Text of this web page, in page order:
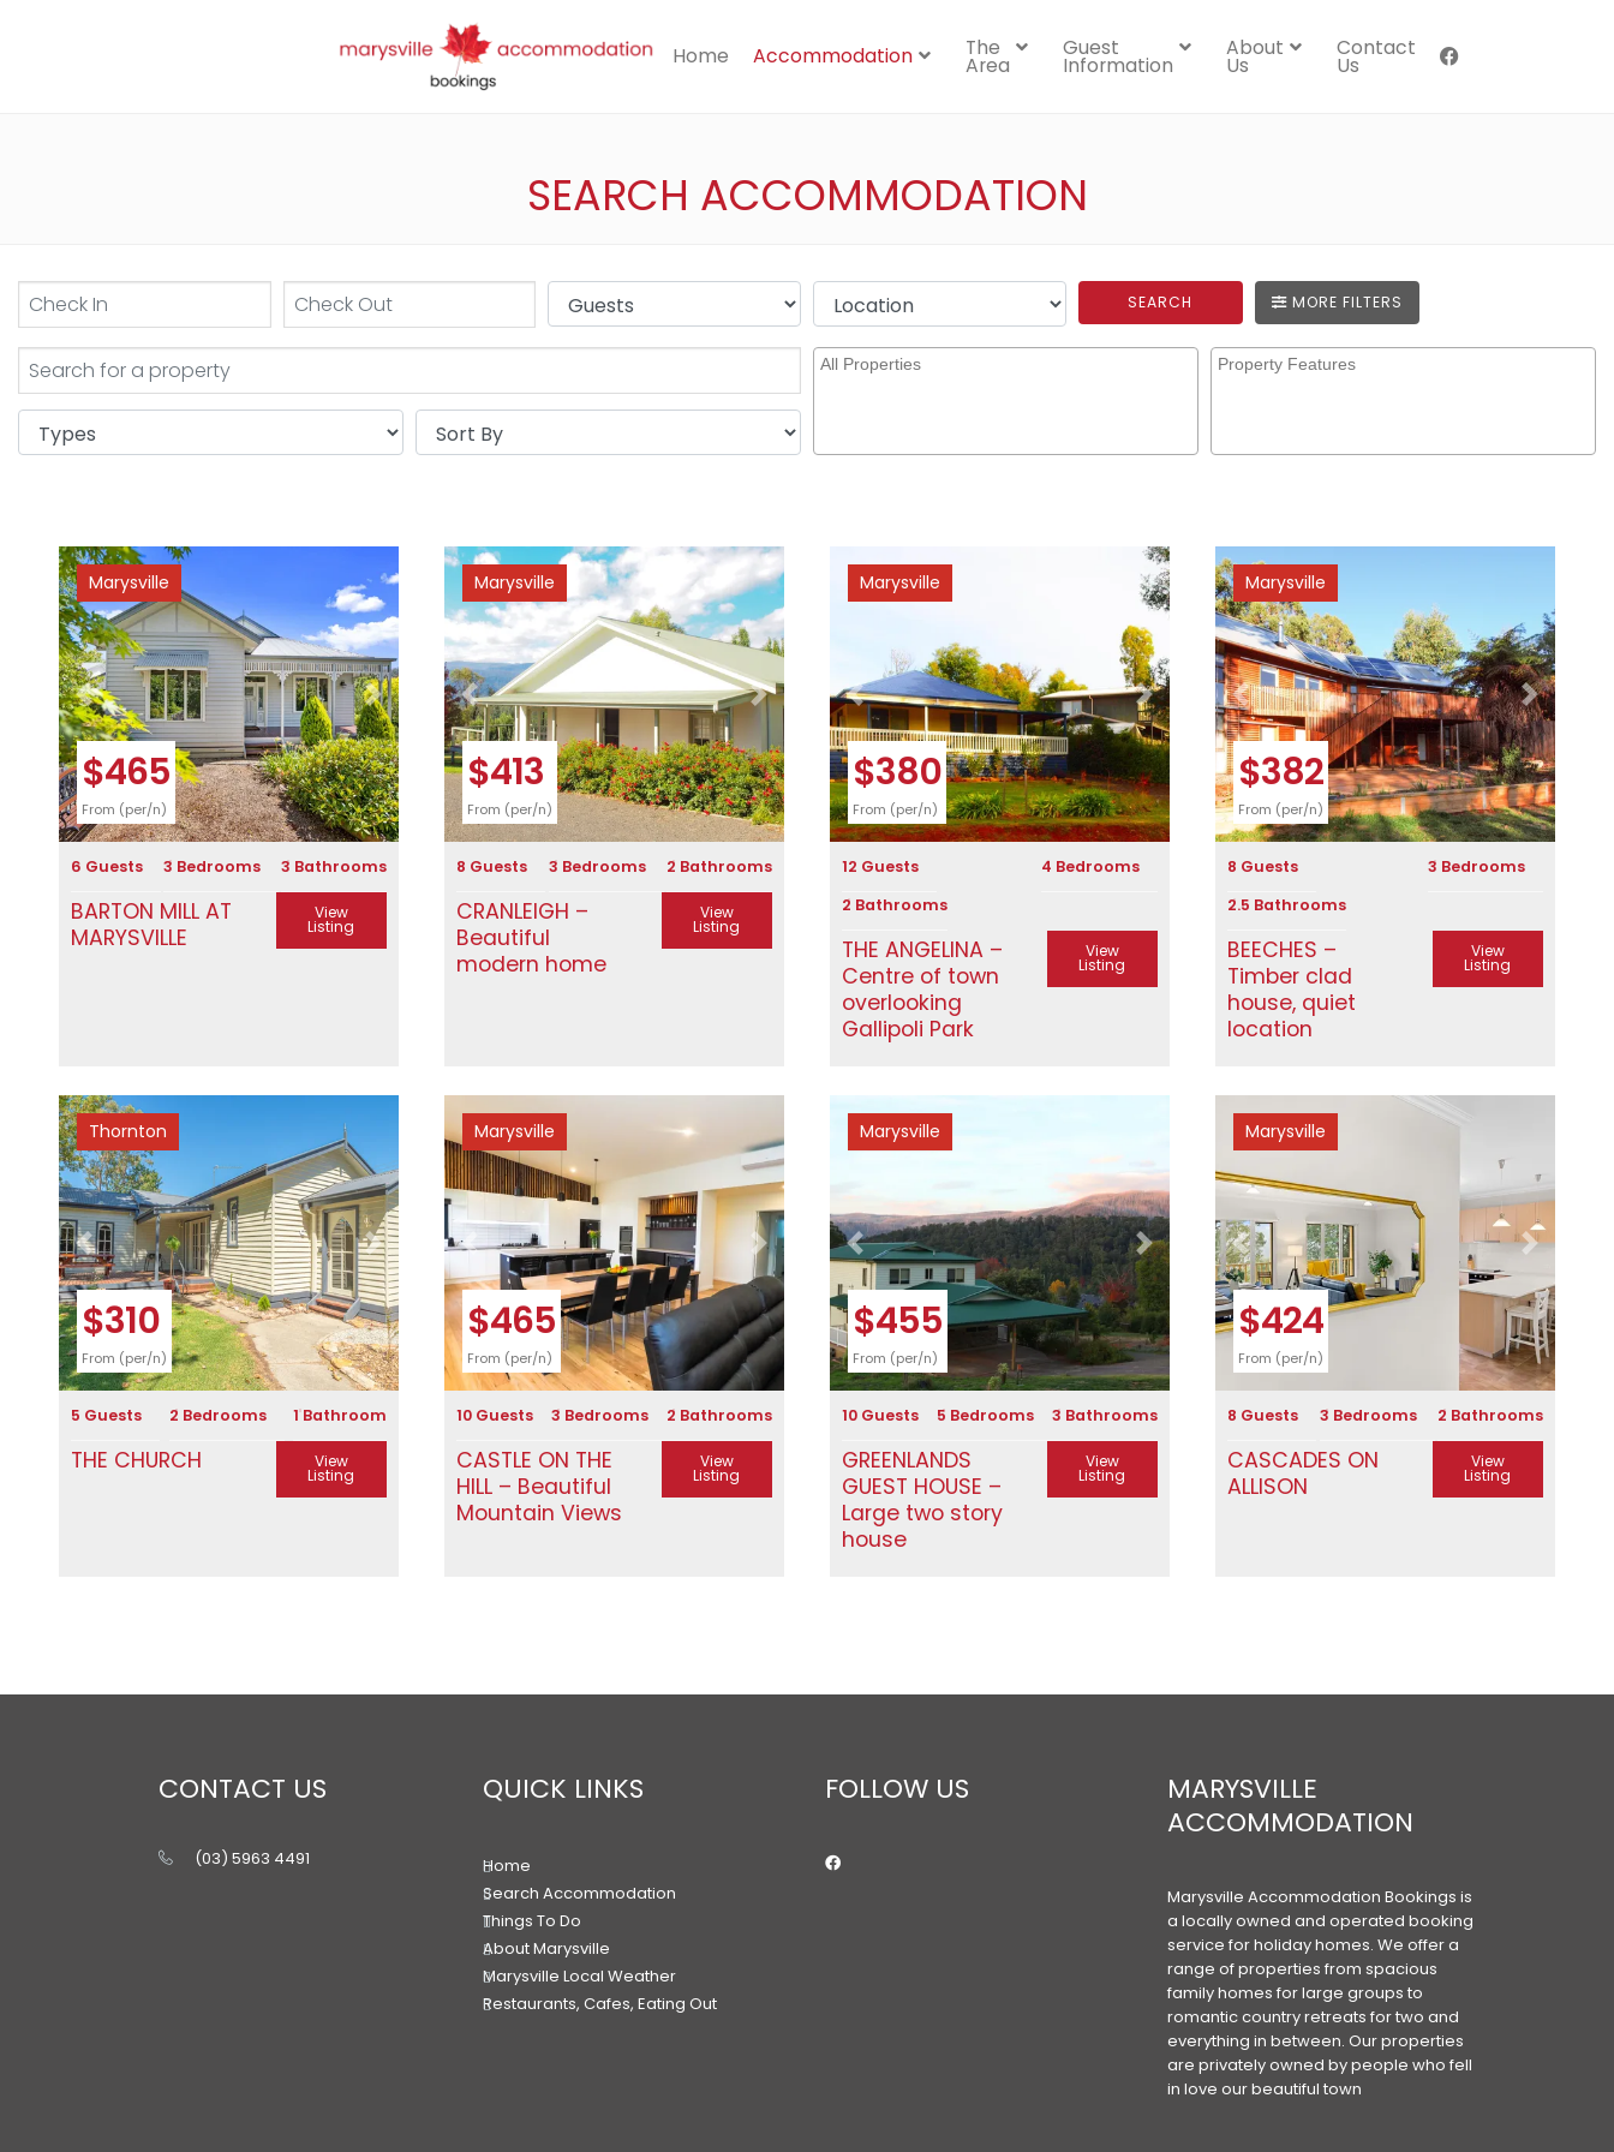
Home Accommodation The
Area
Guest
Information
About
Us
Contact
Us
SEARCH ACCOMMODATION
SEARCH MORE FILTERS
Previous Next
$465
From (per/n)
Marysville
6 Guests 3 Bedrooms 3 Bathrooms
BARTON MILL AT
MARYSVILLE
View
Listing
Previous Next
$413
From (per/n)
Marysville
8 Guests 3 Bedrooms 2 Bathrooms
CRANLEIGH –
Beautiful
modern home
View
Listing
Previous Next
$380
From (per/n)
Marysville
12 Guests
4 Bedrooms
2 Bathrooms
THE ANGELINA –
Centre of town
overlooking
Gallipoli Park
View
Listing
Previous Next
$382
From (per/n)
Marysville
8 Guests
3 Bedrooms
2.5 Bathrooms
BEECHES –
Timber clad
house, quiet
location
View
Listing
Previous Next
$310
From (per/n)
Thornton
5 Guests 2 Bedrooms 1 Bathroom
THE CHURCH View
Listing
Previous Next
$465
From (per/n)
Marysville
10 Guests 3 Bedrooms 2 Bathrooms
CASTLE ON THE
HILL – Beautiful
Mountain Views
View
Listing
Previous Next
$455
From (per/n)
Marysville
10 Guests 5 Bedrooms 3 Bathrooms
GREENLANDS
GUEST HOUSE –
Large two story
house
View
Listing
Previous Next
$424
From (per/n)
Marysville
8 Guests 3 Bedrooms 2 Bathrooms
CASCADES ON
ALLISON
View
Listing
CONTACT US
(03) 5963 4491
QUICK LINKS
Home
Search Accommodation
Things To Do
About Marysville
Marysville Local Weather
Restaurants, Cafes, Eating Out
FOLLOW US
MARYSVILLE
ACCOMMODATION
Marysville Accommodation Bookings is
a locally owned and operated booking
service for holiday homes. We offer a
range of properties from spacious
family homes for large groups to
romantic country retreats for two and
everything in between. Our properties
are privately owned by people who fell
in love our beautiful town